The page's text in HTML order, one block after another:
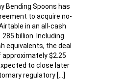
Bending Spoons has
to acquire no-
in an all-cash
billion. Including
equivalents, the deal
$2.25
to close later
regulatory […]